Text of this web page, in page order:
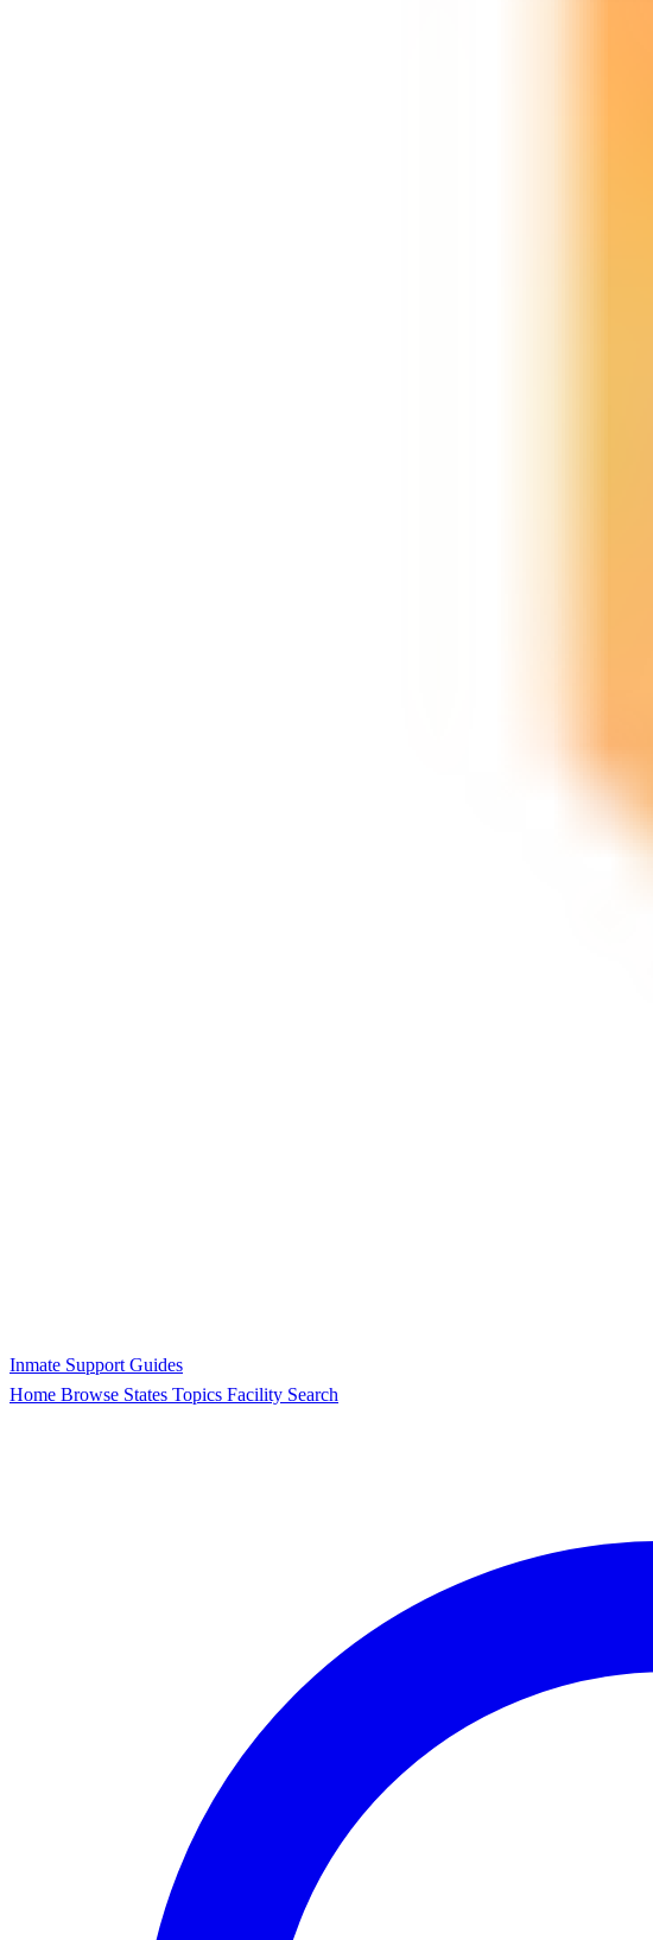
Inmate Support Guides
Home Browse States Topics Facility Search